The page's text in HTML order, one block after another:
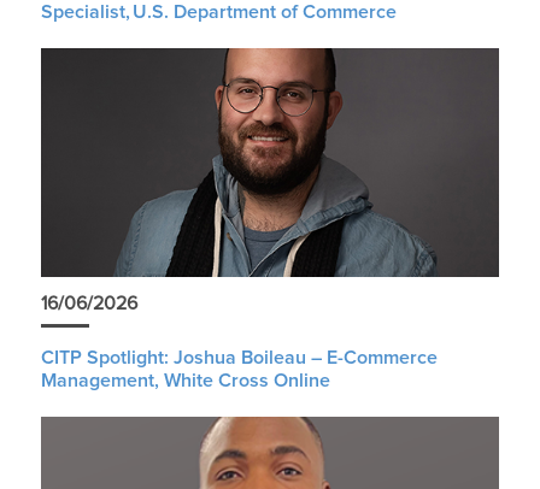
Specialist, U.S. Department of Commerce
16/06/2026
CITP Spotlight: Joshua Boileau – E-Commerce
Management, White Cross Online